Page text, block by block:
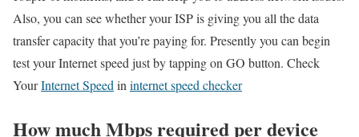
Also, you can see whether your ISP is giving you all the data
transfer capacity that you’re paying for. Presently you can begin
test your Internet speed just by tapping on GO button. Check
YourInternet Speed in internet speed checker
How much Mbps required per device